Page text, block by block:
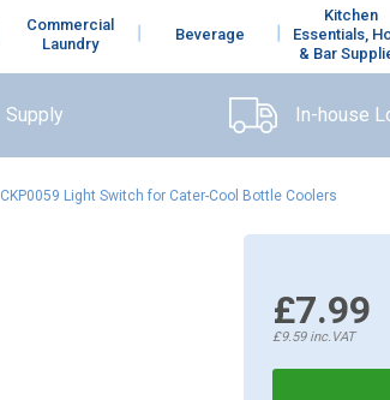
Commercial
Laundry
Beverage
Kitchen
Essentials,
& Bar
Supply In-house
CKP0059 Light Switch for Cater-Cool Bottle Coolers
£7.99
£9.59inc.VAT